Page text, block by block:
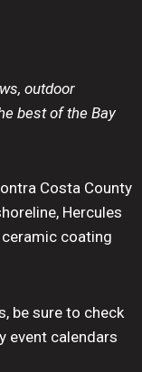
outdoor
best of the Bay
Costa County
Hercules
coating
be sure to check
event calendars